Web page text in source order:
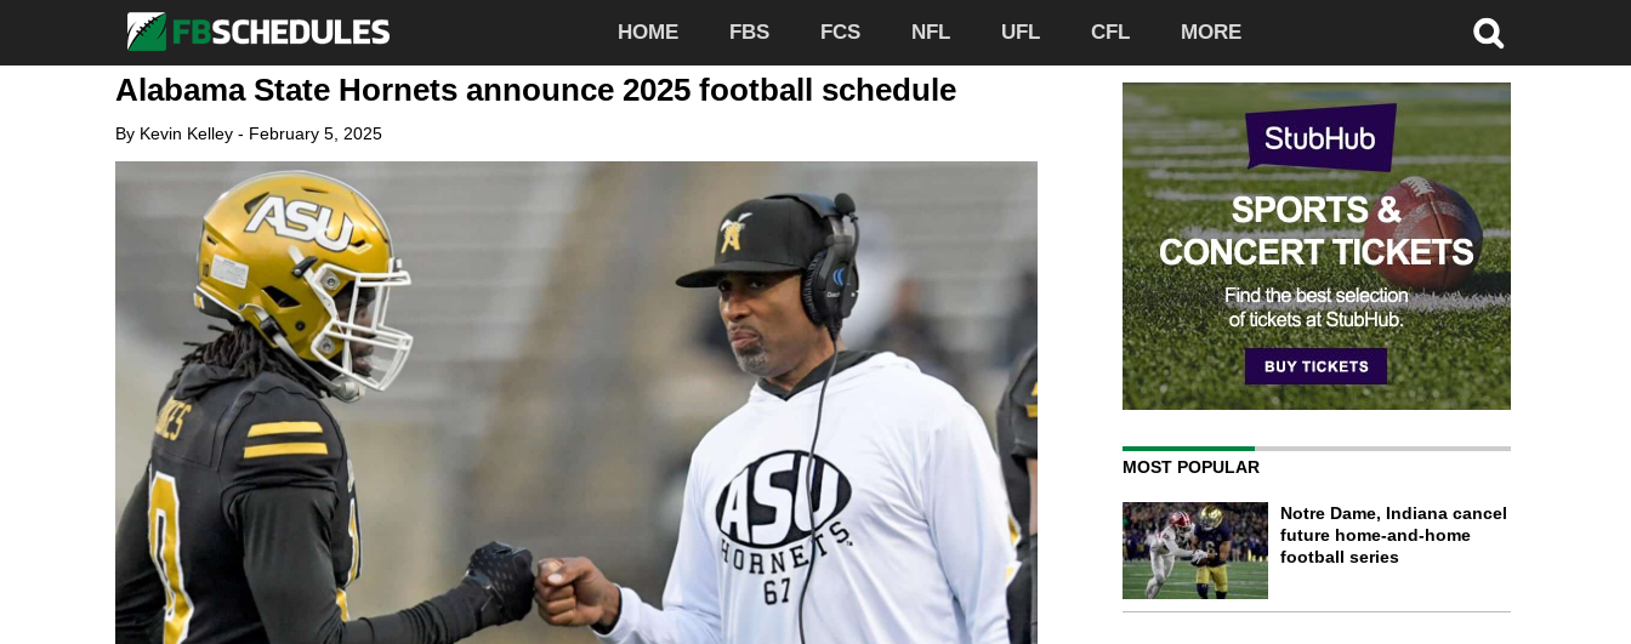
HOME FBS FCS NFL UFL CFL MORE
Alabama State Hornets announce 2025 football schedule
By Kevin Kelley- February 5, 2025
MOST POPULAR
Notre Dame, Indiana cancel
future home-and-home
football series